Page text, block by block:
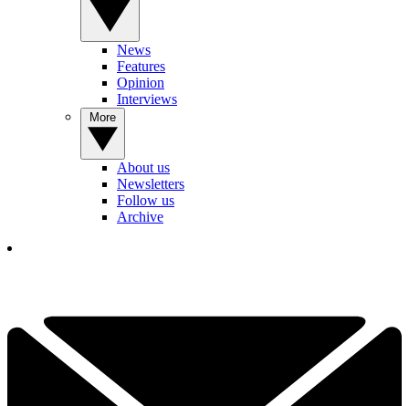
News
Features
Opinion
Interviews
About us
Newsletters
Follow us
Archive